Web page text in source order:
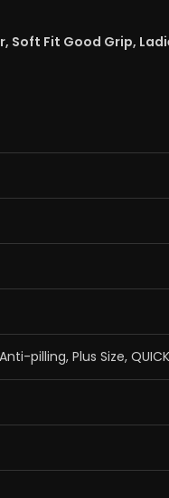
Fit Good Grip,
pilling, Plus Size,